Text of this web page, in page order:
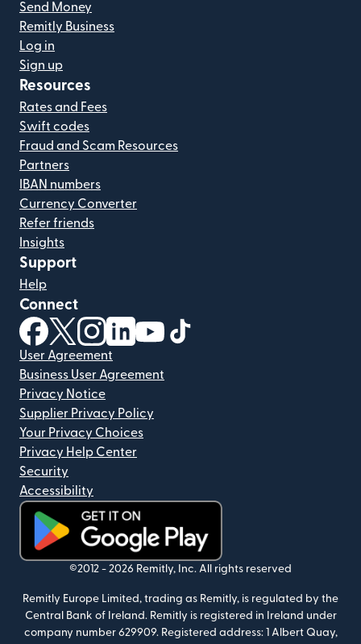
Send Money
Remitly Business
Log in
Sign up
Resources
Rates and Fees
Swift codes
Fraud and Scam Resources
Partners
IBAN numbers
Currency Converter
Refer friends
Insights
Support
Help
Connect
(opens in new window)
(opens in new window)
(opens in new window)
(opens in new window)
(opens in new window)
User Agreement
Business User Agreement
Privacy Notice
Supplier Privacy Policy
Your Privacy Choices
Privacy Help Center
Security
Accessibility
(opens in new window)
©2012 - 2026 Remitly, Inc. All rights reserved
Remitly Europe Limited, trading as Remitly, is regulated by the
Central Bank of Ireland. Remitly is registered in Ireland under
company number 629909. Registered address: 1 Albert Quay,